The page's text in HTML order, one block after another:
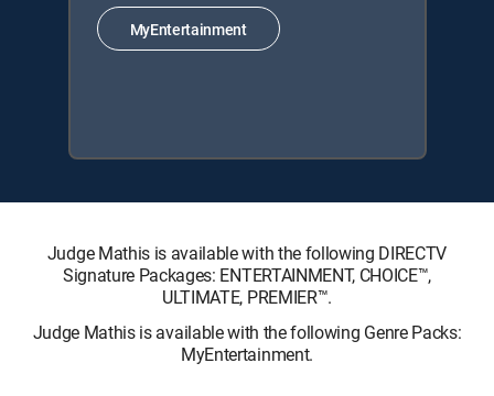
MyEntertainment
Judge Mathis is available with the following DIRECTV
Signature Packages: ENTERTAINMENT, CHOICE™,
ULTIMATE, PREMIER™.
Judge Mathis is available with the following Genre Packs:
MyEntertainment.